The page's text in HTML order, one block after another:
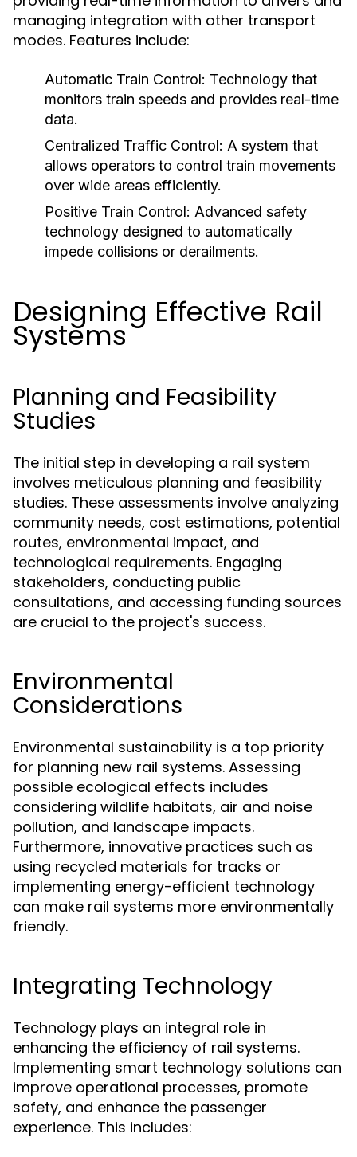
managing integration with other transport
modes. Features include:
Automatic Train Control: Technology that
monitors train speeds and provides real-time
data.
Centralized Traffic Control: A system that
allows operators to control train movements
over wide areas efficiently.
Positive Train Control: Advanced safety
technology designed to automatically
impede collisions or derailments.
Designing Effective Rail
Systems
Planning and Feasibility
Studies
The initial step in developing a rail system
involves meticulous planning and feasibility
studies. These assessments involve analyzing
community needs, cost estimations, potential
routes, environmental impact, and
technological requirements. Engaging
stakeholders, conducting public
consultations, and accessing funding sources
are crucial to the project's success.
Environmental
Considerations
Environmental sustainability is a top priority
for planning new rail systems. Assessing
possible ecological effects includes
considering wildlife habitats, air and noise
pollution, and landscape impacts.
Furthermore, innovative practices such as
using recycled materials for tracks or
implementing energy-efficient technology
can make rail systems more environmentally
friendly.
Integrating Technology
Technology plays an integral role in
enhancing the efficiency of rail systems.
Implementing smart technology solutions can
improve operational processes, promote
safety, and enhance the passenger
experience. This includes: